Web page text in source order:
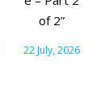
of 2”
22 July, 2026